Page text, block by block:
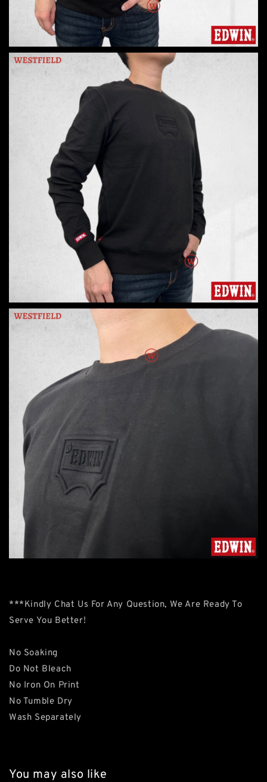
***Kindly Chat Us For Any Question, We Are Ready To
Serve You Better!
No Soaking
Do Not Bleach
No Iron On Print
No Tumble Dry
Wash Separately
You may also like